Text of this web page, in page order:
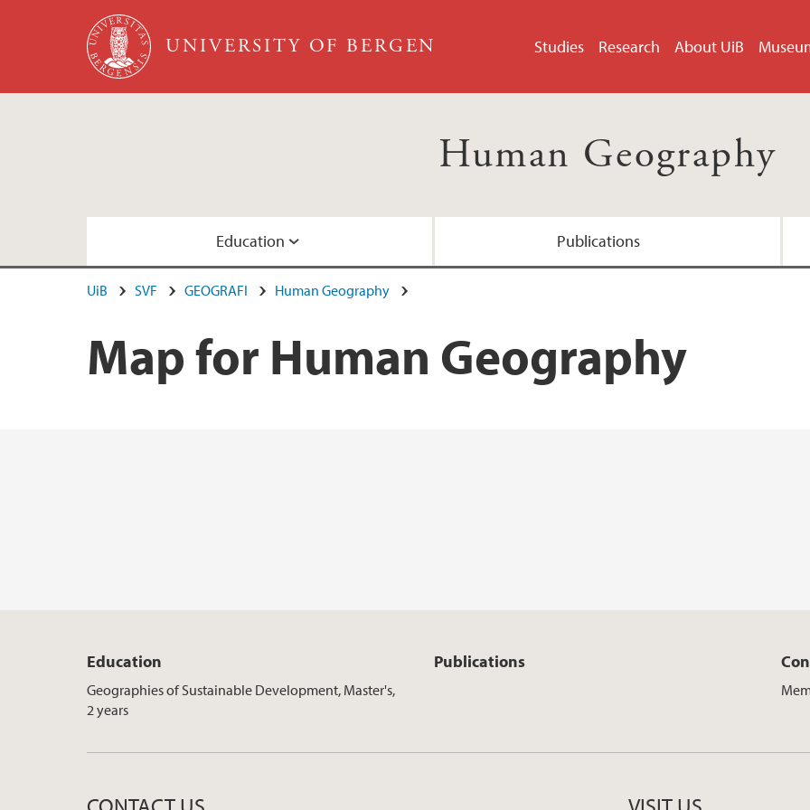
Skip to main content
UNIVERSITY OF BERGEN Studies Research About UiB
Human Geography
Education
Geographies of Sustainable Development, Master's, 2 years
Publications
Members
UiB SVF GEOGRAFI Human Geography
Map for Human Geography
Education
Geographies of Sustainable Development, Master's,
2 years
Publications